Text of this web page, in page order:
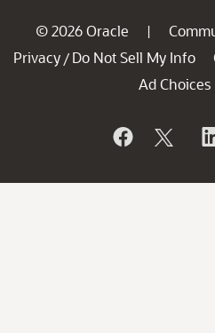
© 2026 Oracle |
Privacy / Do Not Sell My Info
Ad Choices